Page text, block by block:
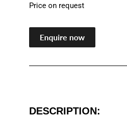
Price on request
Enquire now
DESCRIPTION: